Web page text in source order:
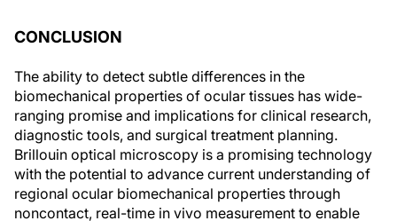
CONCLUSION
The ability to detect subtle differences in the
biomechanical properties of ocular tissues has wide-
ranging promise and implications for clinical research,
diagnostic tools, and surgical treatment planning.
Brillouin optical microscopy is a promising technology
with the potential to advance current understanding of
regional ocular biomechanical properties through
noncontact, real-time in vivo measurement to enable